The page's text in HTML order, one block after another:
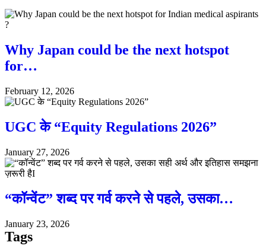
Why Japan could be the next hotspot
for…
February 12, 2026
UGC के “Equity Regulations 2026”
January 27, 2026
“कॉन्वेंट” शब्द पर गर्व करने से पहले, उसका…
January 23, 2026
Tags